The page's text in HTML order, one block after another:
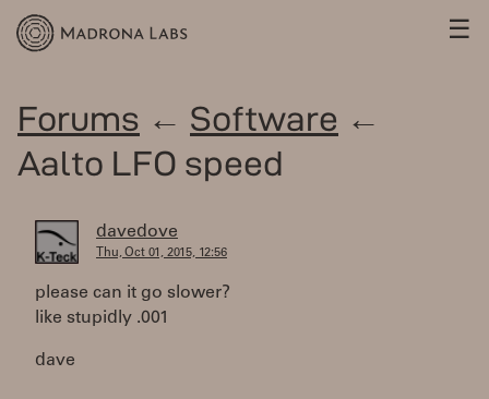
☰
Forums ← Software ←
Aalto LFO speed
davedove
Thu, Oct 01, 2015, 12:56
please can it go slower?
like stupidly .001
dave